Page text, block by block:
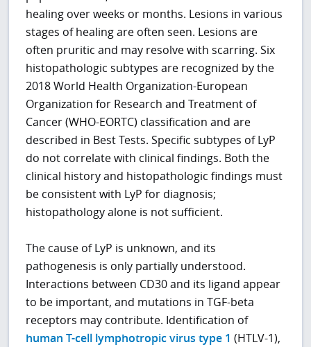
healing over weeks or months. Lesions in various
stages of healing are often seen. Lesions are
often pruritic and may resolve with scarring. Six
histopathologic subtypes are recognized by the
2018 World Health Organization-European
Organization for Research and Treatment of
Cancer (WHO-EORTC) classification and are
described in Best Tests. Specific subtypes of LyP
do not correlate with clinical findings. Both the
clinical history and histopathologic findings must
be consistent with LyP for diagnosis;
histopathology alone is not sufficient.
The cause of LyP is unknown, and its
pathogenesis is only partially understood.
Interactions between CD30 and its ligand appear
to be important, and mutations in TGF-beta
receptors may contribute. Identification of
human T-cell lymphotropic virus type 1 (HTLV-1),